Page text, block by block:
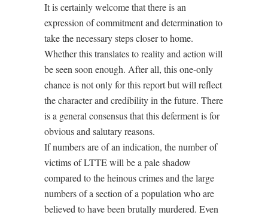
It is certainly welcome that there is an
expression of commitment and determination to
take the necessary steps closer to home.
Whether this translates to reality and action will
be seen soon enough. After all, this one-only
chance is not only for this report but will reflect
the character and credibility in the future. There
is a general consensus that this deferment is for
obvious and salutary reasons.
If numbers are of an indication, the number of
victims of LTTE will be a pale shadow
compared to the heinous crimes and the large
numbers of a section of a population who are
believed to have been brutally murdered. Even